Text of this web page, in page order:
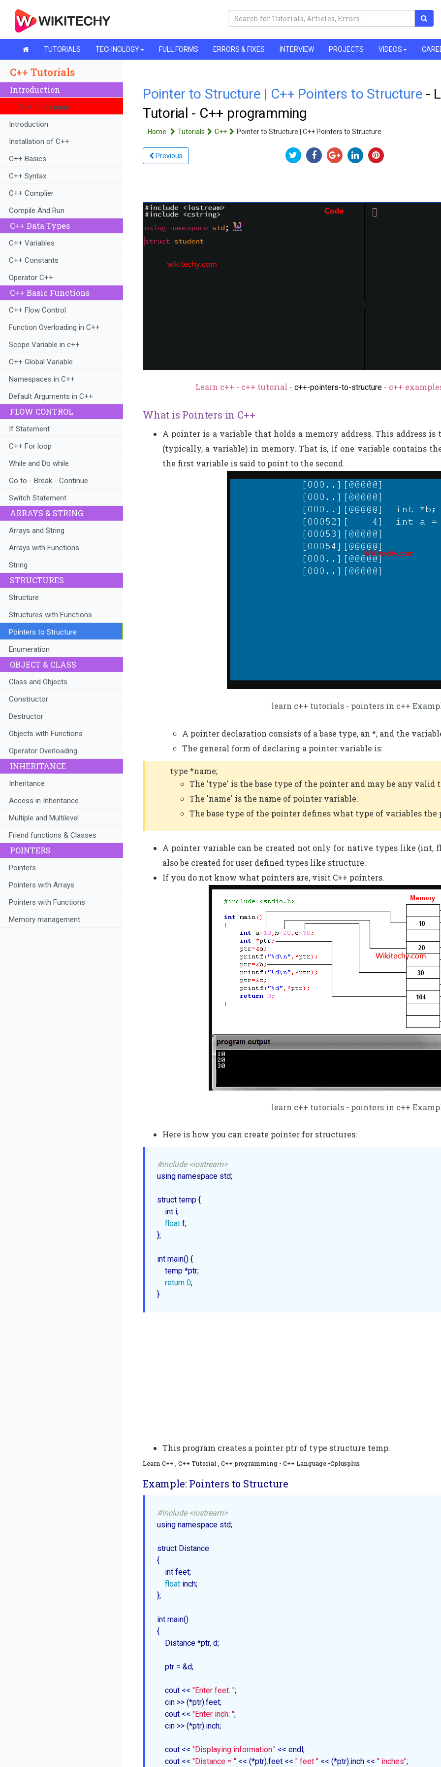
TUTORIALS TECHNOLOGY FULL FORMS ERRORS & FIXES INTERVIEW PROJECTS VIDEOS
C++ Tutorials
Introduction
C++ Index page
Introduction
Installation of C++
C++ Basics
C++ Syntax
C++ Complier
Compile And Run
C++ Data Types
C++ Variables
C++ Constants
Operator C++
C++ Basic Functions
C++ Flow Control
Function Overloading in C++
Scope Variable in c++
C++ Global Variable
Namespaces in C++
Default Arguments in C++
FLOW CONTROL
If Statement
C++ For loop
While and Do while
Go to - Break - Continue
Switch Statement
ARRAYS & STRING
Arrays and String
Arrays with Functions
String
STRUCTURES
Structure
Structures with Functions
Pointers to Structure
Enumeration
OBJECT & CLASS
Class and Objects
Constructor
Destructor
Objects with Functions
Operator Overloading
INHERITANCE
Inheritance
Access in Inheritance
Multiple and Multilevel
Friend functions & Classes
POINTERS
Pointers
Pointers with Arrays
Pointers with Functions
Memory management
Pointer to Structure | C++ Pointers to Structure -
Tutorial - C++ programming
Home Tutorials C++ Pointer to Structure | C++ Pointers to Structure
Previous
Learn c++ - c++ tutorial - c++-pointers-to-structure- c++
What is Pointers in C++
A pointer is a variable that holds a memory address. This address
(typically, a variable) in memory. That is, if one variable contains
the first variable is said to point to the second.
learn c++ tutorials - pointers in c++
A pointer declaration consists of a base type, an *, and the
The general form of declaring a pointer variable is:
type *name;
The 'type' is the base type of the pointer and may be any valid
The 'name' is the name of pointer variable.
The base type of the pointer defines what type of variables
A pointer variable can be created not only for native types like (int,
also be created for user defined types like structure.
If you do not know what pointers are, visit C++ pointers.
learn c++ tutorials - pointers in c++
Here is how you can create pointer for structures:
#include <iostream>
using namespace std;
struct temp {
    int i;
float f;
};
int main() {
    temp *ptr;
return 0;
This program creates a pointer ptr of type structure temp.
Learn C++ , C++ Tutorial , C++ programming - C++ Language -Cplusplus
Example: Pointers to Structure
#include <iostream>
using namespace std;
struct Distance
{
    int feet;
float inch;
};
int main()
{
    Distance *ptr, d;
    ptr = &d;
    cout <<
"Enter feet: ";
    cin >> (*ptr).feet;
    cout <<
"Enter inch: ";
    cin >> (*ptr).inch;
    cout <<
"Displaying information." << endl;
    cout <<
"Distance = " << (*ptr).feet << " feet " << (*ptr).inch << " inches";